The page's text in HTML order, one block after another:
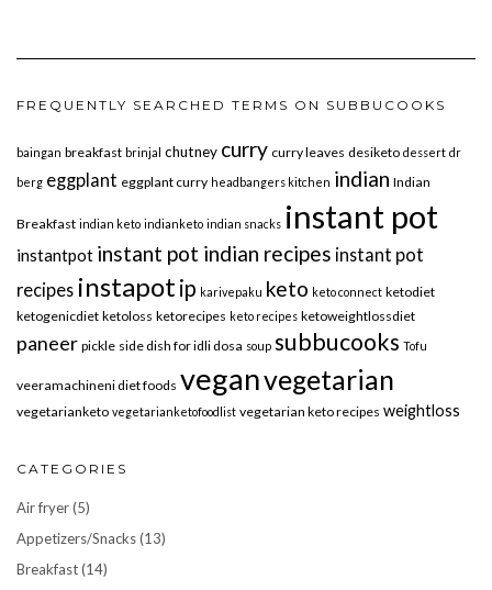
FREQUENTLY SEARCHED TERMS ON SUBBUCOOKS
baingan breakfast brinjal chutney curry curry leaves desiketo dessert dr
berg eggplant eggplant curry headbangers kitchen indian Indian
Breakfast indian keto indianketo indian snacks instant pot
instantpot instant pot indian recipes instant pot
recipes instapot ip karivepaku keto keto connect ketodiet
ketogenicdiet ketoloss ketorecipes keto recipes ketoweightlossdiet
paneer pickle side dish for idli dosa soup subbucooks Tofu
veeramachineni diet foods veganvegetarian
vegetarianketo vegetarianketofoodlist vegetarian keto recipes weightloss
CATEGORIES
Air fryer(5)
Appetizers/Snacks(13)
Breakfast(14)